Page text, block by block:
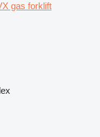
gas forklift